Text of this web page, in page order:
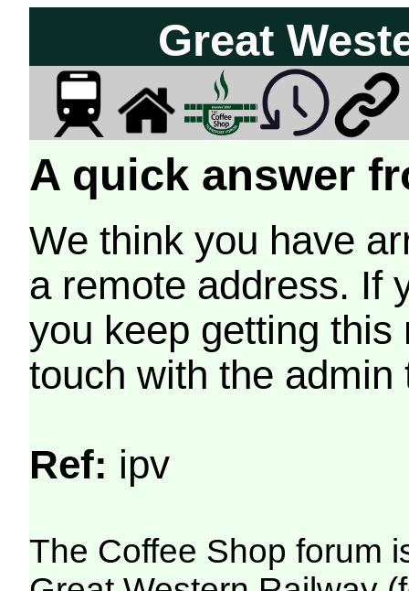
Great
A quick answer
We think you have
a remote address. If
you keep getting
touch with the
Ref: ipv
The Coffee Shop forum